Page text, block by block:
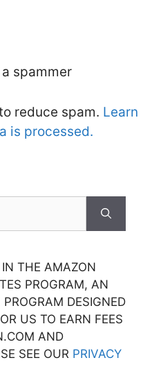
spammer
reduce spam. Learn
is processed.
THE AMAZON
PROGRAM, AN
DESIGNED
US TO EARN FEES
AND
SEE OUR PRIVACY